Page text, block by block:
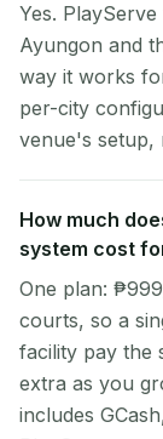
Yes.
Ayungon and
way it works
per-city
venue's setup,
How much
system cost
One plan:
courts, so a
facility pay the
extra as you
includes